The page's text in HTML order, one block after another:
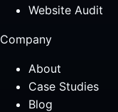
Website Audit
Company
About
Case Studies
Blog